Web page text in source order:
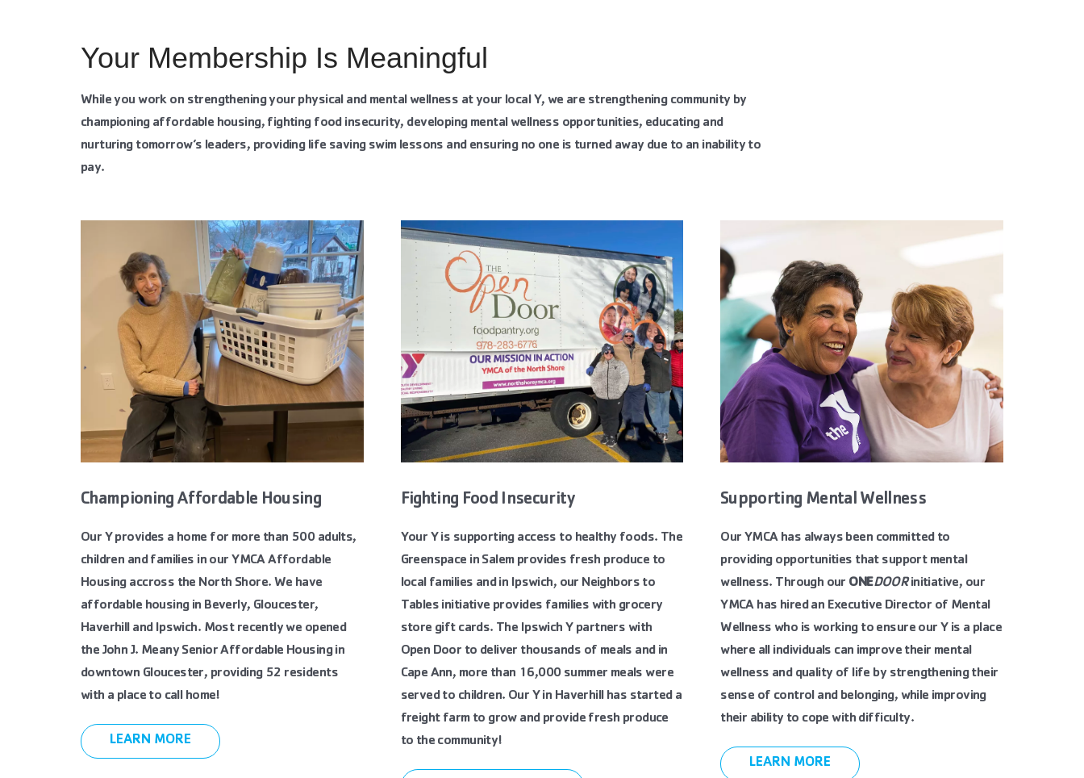
Your Membership Is Meaningful
While you work on strengthening your physical and mental wellness at your local Y, we are strengthening community by
championing affordable housing, fighting food insecurity, developing mental wellness opportunities, educating and
nurturing tomorrow’s leaders, providing life saving swim lessons and ensuring no one is turned away due to an inability to
pay.
Championing Affordable Housing
Our Y provides a home for more than 500 adults,
children and families in our YMCA Affordable
Housing accross the North Shore. We have
affordable housing in Beverly, Gloucester,
Haverhill and Ipswich. Most recently we opened
the John J. Meany Senior Affordable Housing in
downtown Gloucester, providing 52 residents
with a place to call home!
LEARN MORE
Fighting Food Insecurity
Your Y is supporting access to healthy foods. The
Greenspace in Salem provides fresh produce to
local families and in Ipswich, our Neighbors to
Tables initiative provides families with grocery
store gift cards. The Ipswich Y partners with
Open Door to deliver thousands of meals and in
Cape Ann, more than 16,000 summer meals were
served to children. Our Y in Haverhill has started a
freight farm to grow and provide fresh produce
to the community!
Supporting Mental Wellness
Our YMCA has always been committed to
providing opportunities that support mental
wellness. Through our ONEDOORinitiative, our
YMCA has hired an Executive Director of Mental
Wellness who is working to ensure our Y is a place
where all individuals can improve their mental
wellness and quality of life by strengthening their
sense of control and belonging, while improving
their ability to cope with difficulty.
LEARN MORE